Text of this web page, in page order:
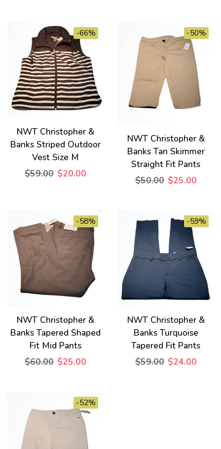
-66%
NWT Christopher &
Banks Striped Outdoor
Vest Size M
$59.00 $20.00
-50%
NWT Christopher &
Banks Tan Skimmer
Straight Fit Pants
$50.00 $25.00
-58%
NWT Christopher &
Banks Tapered Shaped
Fit Mid Pants
$60.00 $25.00
-59%
NWT Christopher &
Banks Turquoise
Tapered Fit Pants
$59.00 $24.00
-52%